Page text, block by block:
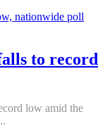
to record
low amid the